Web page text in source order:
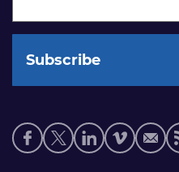
Social
media